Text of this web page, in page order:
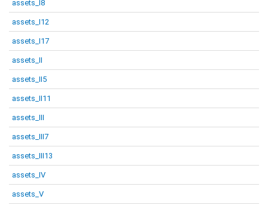
assets_I8
assets_I12
assets_I17
assets_II
assets_II5
assets_II11
assets_III
assets_III7
assets_III13
assets_IV
assets_V